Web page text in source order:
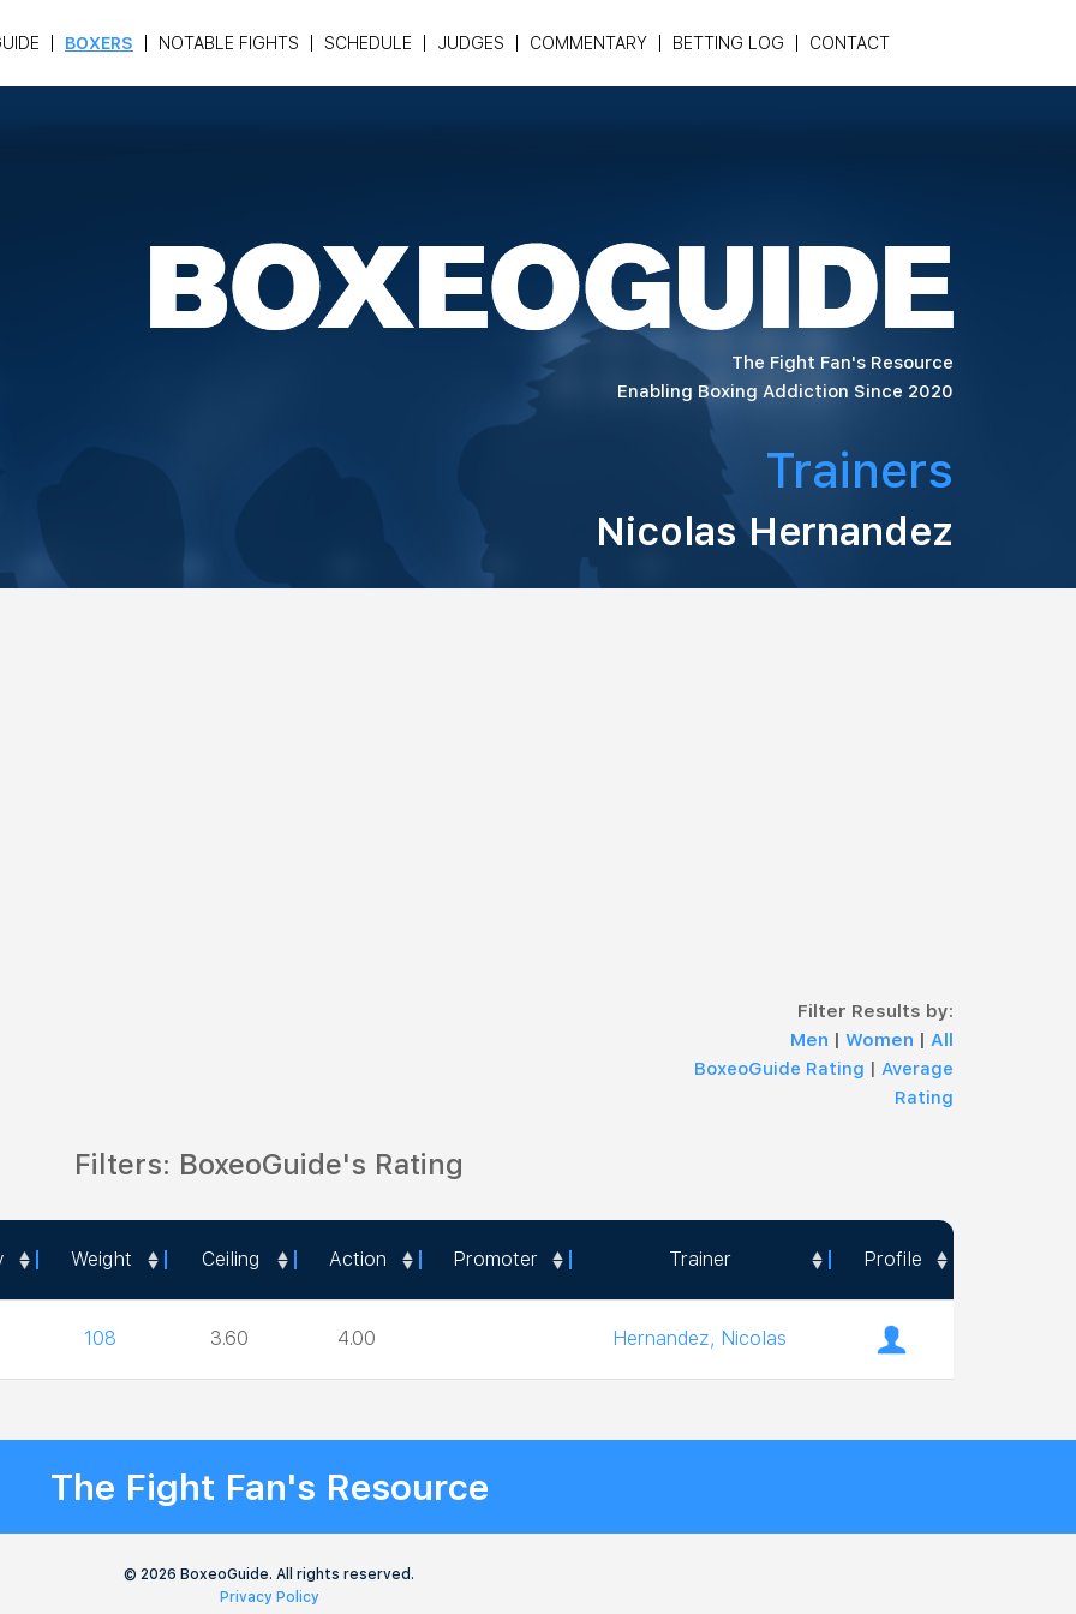
BOXERS NOTABLE FIGHTS SCHEDULE JUDGES COMMENTARY BETTING LOG CONTACT
The Fight Fan's Resource
Enabling Boxing Addiction Since 2020
Trainers
Nicolas Hernandez
Filter Results by:
Men | Women | All
BoxeoGuide Rating | Average
Rating
Filters: BoxeoGuide's Rating
Weight Ceiling Action Promoter Trainer Profile
Weight Ceiling Action Promoter Trainer
Profile
108
3.60 4.00 Hernandez, Nicolas
The Fight Fan's Resource
© 2026 BoxeoGuide. All rights reserved.
Privacy Policy